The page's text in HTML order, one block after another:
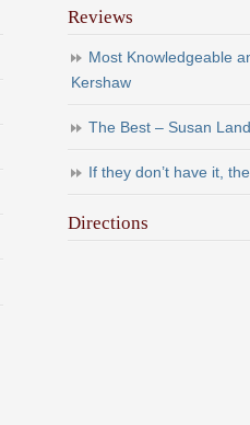
Reviews
Most Knowledgeable
Kershaw
The Best – Susan
If they don’t have it,
Directions